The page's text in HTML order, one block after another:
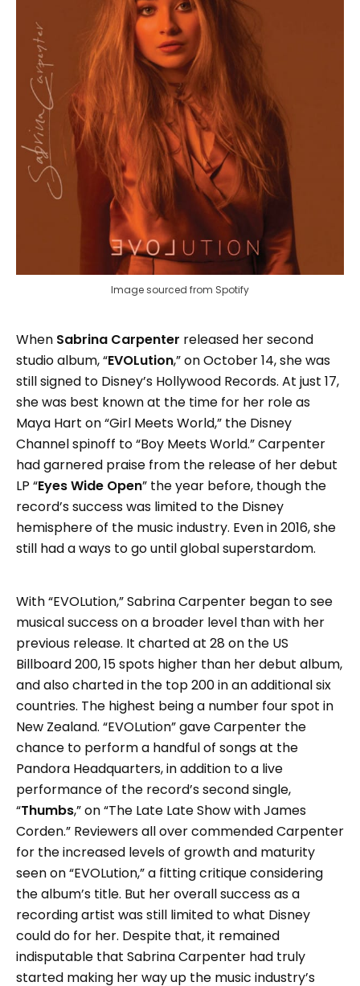
Image sourced from Spotify
When Sabrina Carpenter released her second
studio album, “EVOLution,” on October 14, she was
still signed to Disney’s Hollywood Records. At just 17,
she was best known at the time for her role as
Maya Hart on “Girl Meets World,” the Disney
Channel spinoff to “Boy Meets World.” Carpenter
had garnered praise from the release of her debut
LP “Eyes Wide Open” the year before, though the
record’s success was limited to the Disney
hemisphere of the music industry. Even in 2016, she
still had a ways to go until global superstardom.
With “EVOLution,” Sabrina Carpenter began to see
musical success on a broader level than with her
previous release. It charted at 28 on the US
Billboard 200, 15 spots higher than her debut album,
and also charted in the top 200 in an additional six
countries. The highest being a number four spot in
New Zealand. “EVOLution” gave Carpenter the
chance to perform a handful of songs at the
Pandora Headquarters, in addition to a live
performance of the record’s second single,
“Thumbs,” on “The Late Late Show with James
Corden.” Reviewers all over commended Carpenter
for the increased levels of growth and maturity
seen on “EVOLution,” a fitting critique considering
the album’s title. But her overall success as a
recording artist was still limited to what Disney
could do for her. Despite that, it remained
indisputable that Sabrina Carpenter had truly
started making her way up the music industry’s